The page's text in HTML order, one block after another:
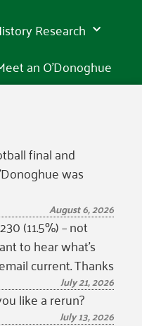
Research
an O’Donoghue
final and
was
August 6, 2026
(11.5%) – not
to hear what’s
current. Thanks
July 21, 2026
like a rerun?
July 13, 2026